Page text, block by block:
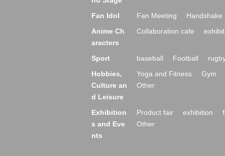
Fan Idol
Fan Meeting
Handshake
Anime Ch
aracters
Collaboration cafe
Sport baseball Football
Hobbies,
Culture an
d Leisure
Yoga and Fitness
Gym
Other
Exhibition
s and Eve
nts
Product fair exhibition
Other